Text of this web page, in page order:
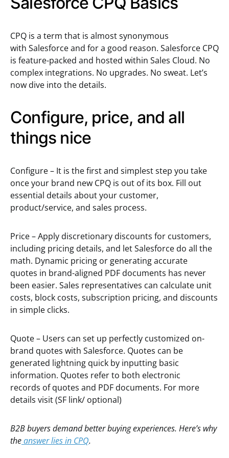
CPQ is a term that is almost synonymous
with Salesforce and for a good reason. Salesforce CPQ
is feature-packed and hosted within Sales Cloud. No
complex integrations. No upgrades. No sweat. Let’s
now dive into the details.
Configure, price, and all
things nice
Configure – It is the first and simplest step you take
once your brand new CPQ is out of its box. Fill out
essential details about your customer,
product/service, and sales process.
Price – Apply discretionary discounts for customers,
including pricing details, and let Salesforce do all the
math. Dynamic pricing or generating accurate
quotes in brand-aligned PDF documents has never
been easier. Sales representatives can calculate unit
costs, block costs, subscription pricing, and discounts
in simple clicks.
Quote – Users can set up perfectly customized on-
brand quotes with Salesforce. Quotes can be
generated lightning quick by inputting basic
information. Quotes refer to both electronic
records of quotes and PDF documents. For more
details visit (SF link/ optional)
B2B buyers demand better buying experiences. Here’s why
theanswer lies in CPQ.